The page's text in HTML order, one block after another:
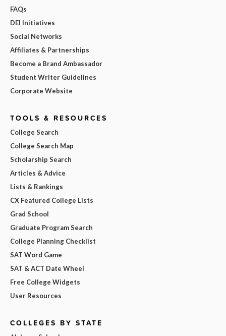
FAQs
DEI Initiatives
Social Networks
Affiliates & Partnerships
Become a Brand Ambassador
Student Writer Guidelines
Corporate Website
TOOLS & RESOURCES
College Search
College Search Map
Scholarship Search
Articles & Advice
Lists & Rankings
CX Featured College Lists
Grad School
Graduate Program Search
College Planning Checklist
SAT Word Game
SAT & ACT Date Wheel
Free College Widgets
User Resources
COLLEGES BY STATE